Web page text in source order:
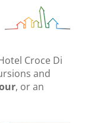
Croce Di
and
, or an